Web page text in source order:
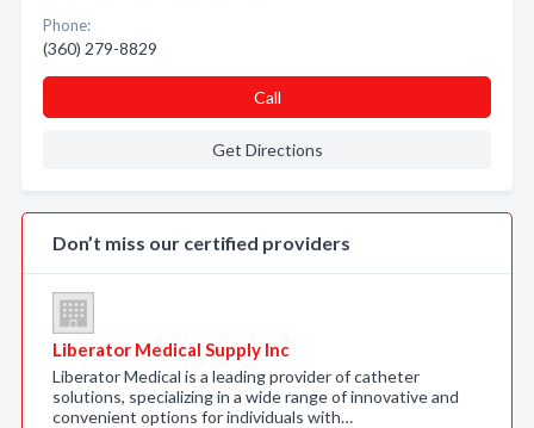
Phone:
(360) 279-8829
Call
Get Directions
Don’t miss our certified providers
Liberator Medical Supply Inc
Liberator Medical is a leading provider of catheter
solutions, specializing in a wide range of innovative and
convenient options for individuals with…